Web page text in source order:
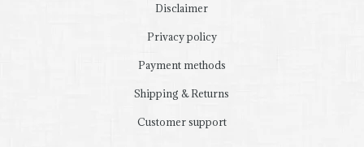
Disclaimer
Privacy policy
Payment methods
Shipping & Returns
Customer support